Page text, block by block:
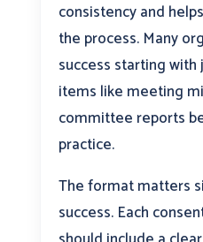
consistency and
the process. Many
success starting
items like meeting
committee reports
practice.
The format matters
success. Each